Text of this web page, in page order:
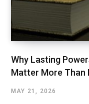
Why Lasting
Matter More Than
MAY 21, 2026